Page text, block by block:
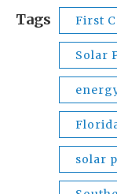
Tags First
Solar
solar